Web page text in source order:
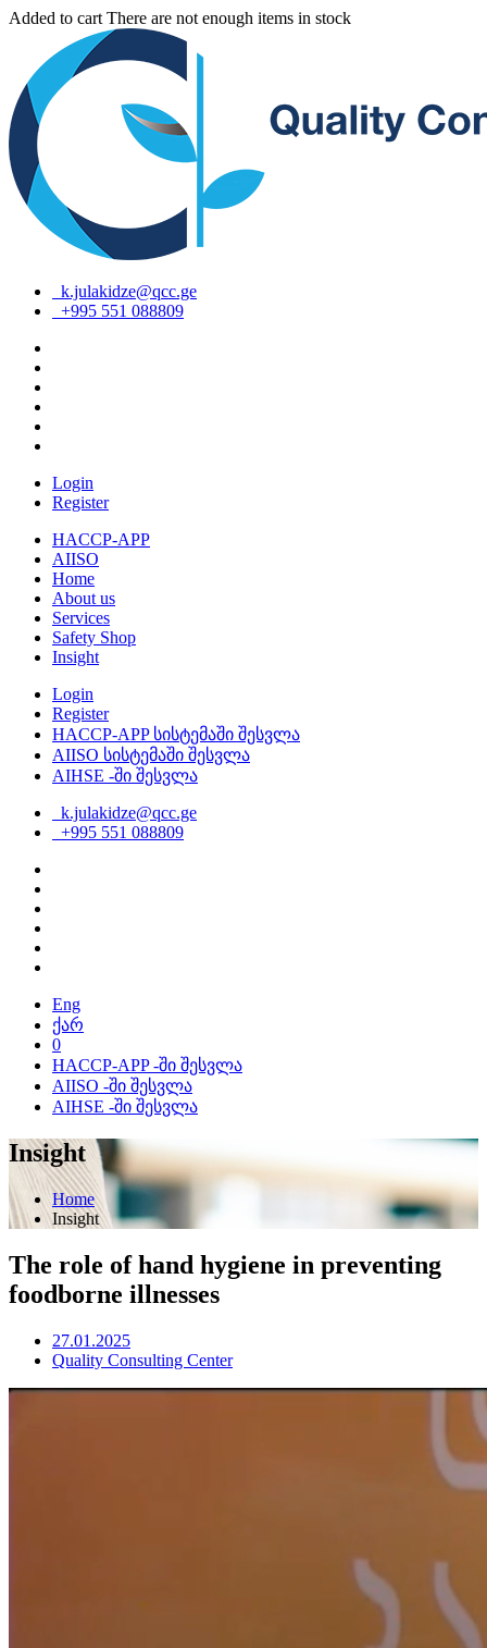
Added to cart There are not enough items in stock
k.julakidze@qcc.ge
+995 551 088809
Login
Register
HACCP-APP
AIISO
Home
About us
Services
Safety Shop
Insight
Login
Register
HACCP-APP სისტემაში შესვლა
AIISO სისტემაში შესვლა
AIHSE -ში შესვლა
k.julakidze@qcc.ge
+995 551 088809
Eng
ქარ
0
HACCP-APP -ში შესვლა
AIISO -ში შესვლა
AIHSE -ში შესვლა
Insight
Home
Insight
The role of hand hygiene in preventing
foodborne illnesses
27.01.2025
Quality Consulting Center